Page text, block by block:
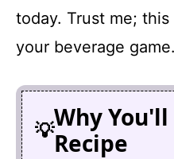
today. Trust me;
your beverage game.
Why You'll
Recipe